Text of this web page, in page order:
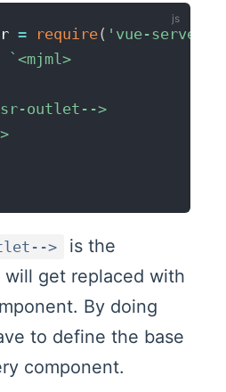
= require( 'vue-server-
` <mjml>
outlet-->
>
is the
get replaced with
By doing
to define the base
component.